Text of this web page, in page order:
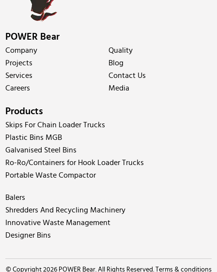
POWER Bear
Company
Quality
Projects
Blog
Services
Contact Us
Careers
Media
Products
Skips For Chain Loader Trucks
Plastic Bins MGB
Galvanised Steel Bins
Ro-Ro/Containers for Hook Loader Trucks
Portable Waste Compactor
Balers
Shredders And Recycling Machinery
Innovative Waste Management
Designer Bins
© Copyright 2026 POWER Bear. All Rights Reserved. Terms & conditions